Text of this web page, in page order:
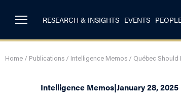
RESEARCH & INSIGHTS EVENTS
Home / Publications / Intelligence Memos / Québec Should
Intelligence Memos|January 28, 2025